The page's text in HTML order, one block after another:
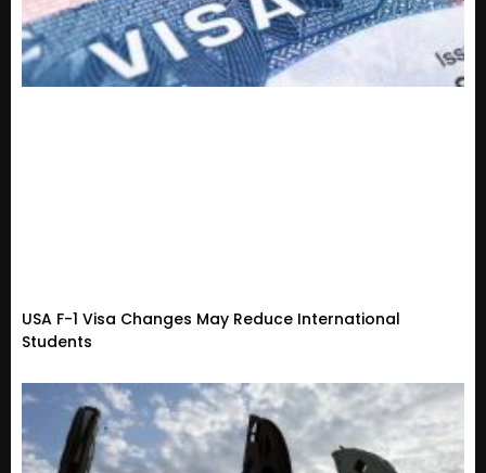
USA F-1 Visa Changes May Reduce International
Students